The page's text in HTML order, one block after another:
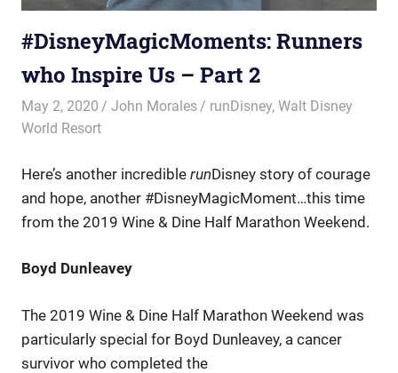
#DisneyMagicMoments: Runners
who Inspire Us – Part 2
May 2, 2020 John Morales runDisney,Walt Disney
World Resort
Here’s another incredible runDisney story of courage
and hope, another #DisneyMagicMoment…this time
from the 2019 Wine & Dine Half Marathon Weekend.
Boyd Dunleavey
The 2019 Wine & Dine Half Marathon Weekend was
particularly special for Boyd Dunleavey, a cancer
survivor who completed the